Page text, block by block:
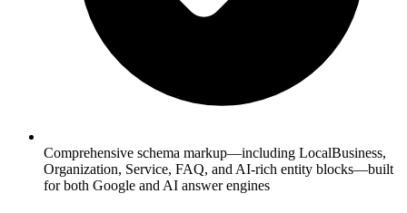
Comprehensive schema markup—including LocalBusiness,
Organization, Service, FAQ, and AI-rich entity blocks—built
for both Google and AI answer engines